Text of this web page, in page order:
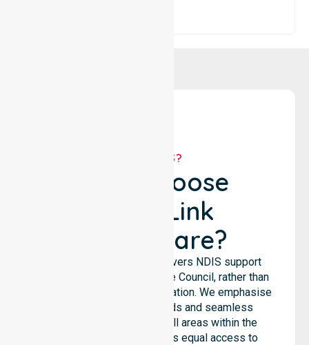
WHY US?
Why Choose
NurseLink
Healthcare?
NurseLink Healthcare delivers NDIS support
services across the Latrobe Council, rather than
being limited to a single location. We emphasise
consistent care standards and seamless
coordination throughout all areas within the
council. Our team provides equal access to